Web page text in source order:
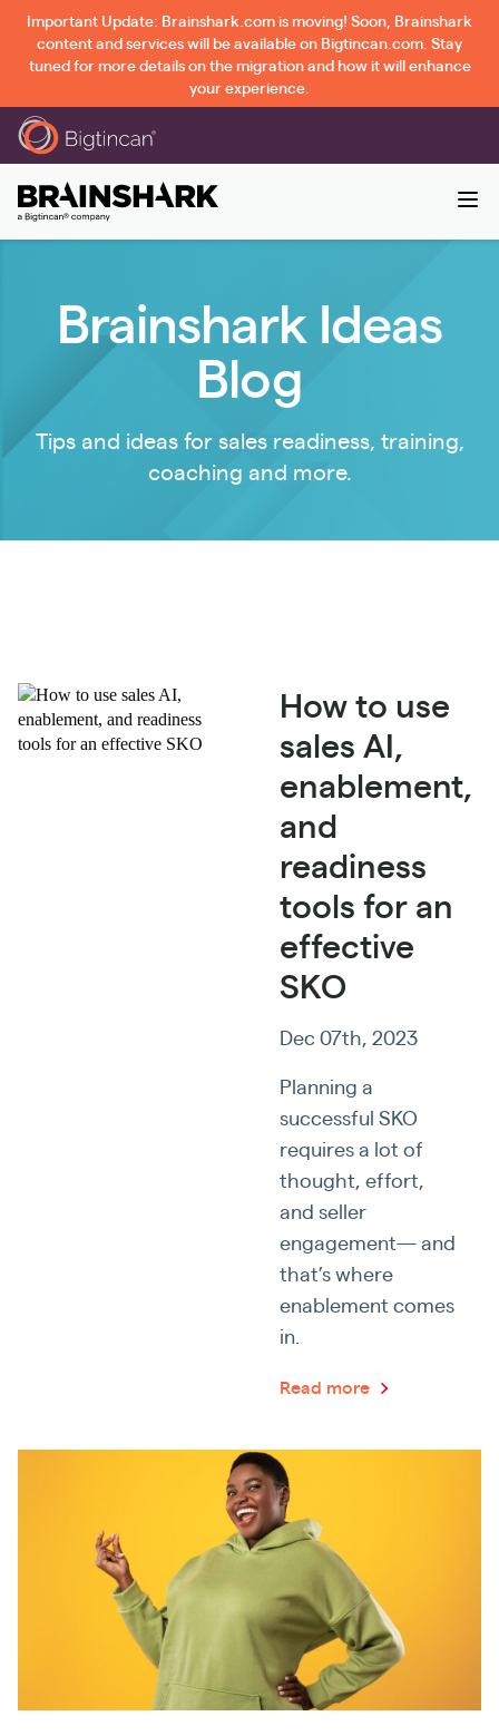
Important Update: Brainshark.com is moving! Soon, Brainshark
content and services will be available on Bigtincan.com. Stay
tuned for more details on the migration and how it will enhance
your experience.
Brainshark Ideas
Blog
Tips and ideas for sales readiness, training,
coaching and more.
How to use
sales AI,
enablement,
and
readiness
tools for an
effective
SKO
Dec 07th, 2023
Planning a
successful SKO
requires a lot of
thought, effort,
and seller
engagement— and
that’s where
enablement comes
in.
Read more